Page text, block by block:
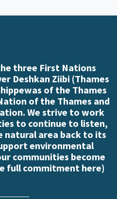
three First Nations
Deshkan Ziibi (Thames
of the Thames
of the Thames and
We strive to work
to continue to listen,
natural area back to its
environmental
communities become
full commitment here)